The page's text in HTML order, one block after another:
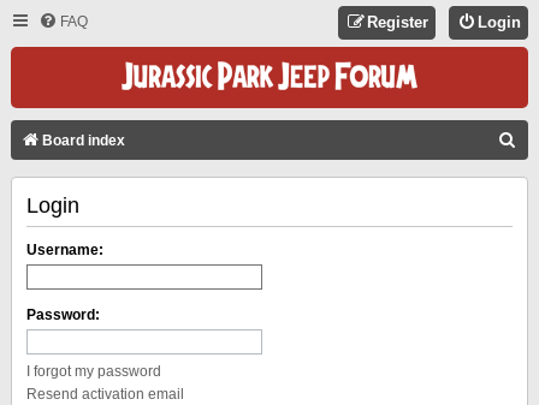
FAQ Login
Register
Board index
Login
Username:
Password:
I forgot my password
Resend activation email